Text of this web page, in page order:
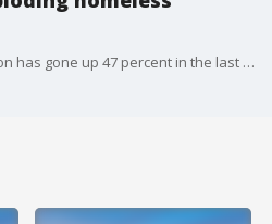
Oakland's homeless population has gone up 47 percent in the last two years. KTVU's Amber Lee reports from three different homeless encampments, including one at Mosswood Park. The mayor says she's not surprised by the numbers and that the city has added beds and is expanding existing programs.